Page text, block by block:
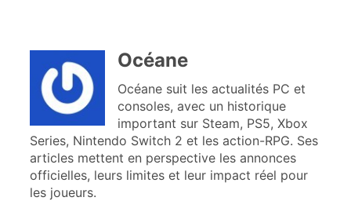
Océane
Océane suit les actualités PC et
consoles, avec un historique
important sur Steam, PS5, Xbox
Series, Nintendo Switch 2 et les action-RPG. Ses
articles mettent en perspective les annonces
officielles, leurs limites et leur impact réel pour
les joueurs.